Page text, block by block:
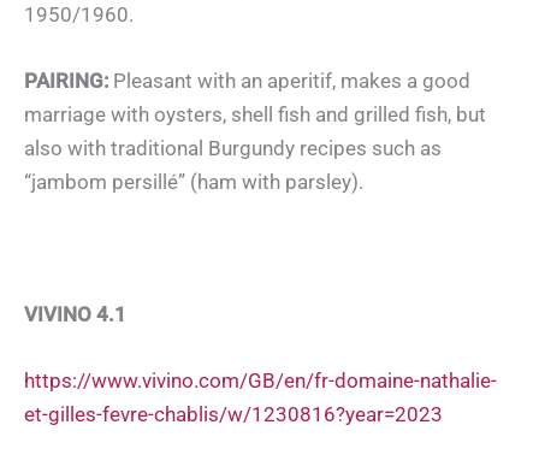
1950/1960.
PAIRING: Pleasant with an aperitif, makes a good
marriage with oysters, shell fish and grilled fish, but
also with traditional Burgundy recipes such as
“jambom persillé” (ham with parsley).
VIVINO 4.1
https://www.vivino.com/GB/en/fr-domaine-nathalie-
et-gilles-fevre-chablis/w/1230816?year=2023